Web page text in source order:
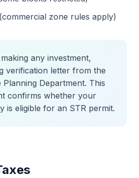
zone rules apply)
any investment,
verification letter from the
Department. This
confirms whether your
is eligible for an STR permit.